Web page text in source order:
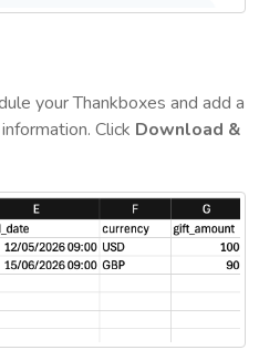
your Thankboxes and add a
Click Download &